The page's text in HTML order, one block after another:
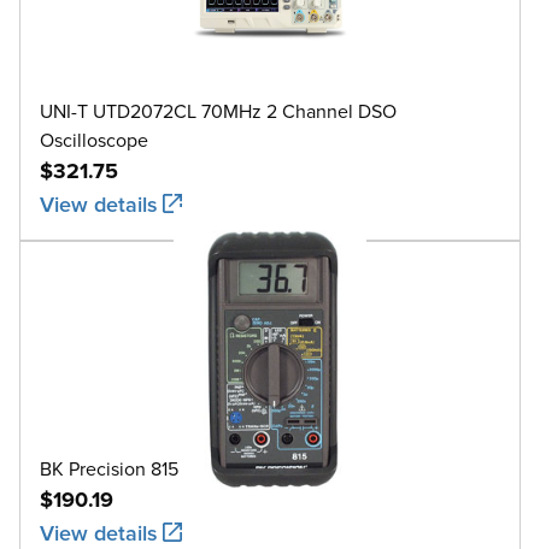
UNI-T UTD2072CL 70MHz 2 Channel DSO
Oscilloscope
$321.75
View details
BK Precision 815
$190.19
View details